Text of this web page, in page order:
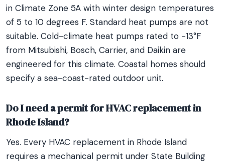
in Climate Zone 5A with winter design temperatures
of 5 to 10 degrees F. Standard heat pumps are not
suitable. Cold-climate heat pumps rated to -13°F
from Mitsubishi, Bosch, Carrier, and Daikin are
engineered for this climate. Coastal homes should
specify a sea-coast-rated outdoor unit.
Do I need a permit for HVAC replacement in
Rhode Island?
Yes. Every HVAC replacement in Rhode Island
requires a mechanical permit under State Building